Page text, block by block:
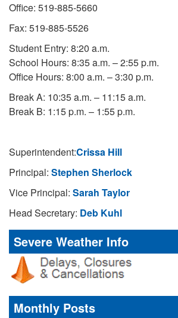
Office: 519-885-5660
Fax: 519-885-5526
Student Entry: 8:20 a.m.
School Hours: 8:35 a.m. – 2:55 p.m.
Office Hours: 8:00 a.m. – 3:30 p.m.
Break A: 10:35 a.m. – 11:15 a.m.
Break B: 1:15 p.m. – 1:55 p.m.
Superintendent:Crissa Hill
Principal: Stephen Sherlock
Vice Principal: Sarah Taylor
Head Secretary: Deb Kuhl
Severe Weather Info
Monthly Posts